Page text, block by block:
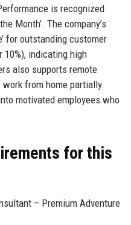
is recognized
Month’. The company’s
for outstanding customer
indicating high
also supports remote
from home partially.
motivated employees who
for this
– Premium Adventure